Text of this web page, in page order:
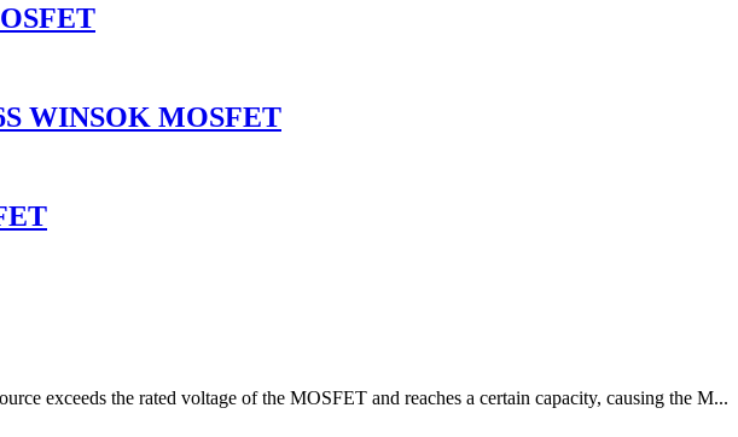
WINSOK MOSFET
exceeds the rated voltage of the MOSFET and reaches a certain capacity, causing the M...